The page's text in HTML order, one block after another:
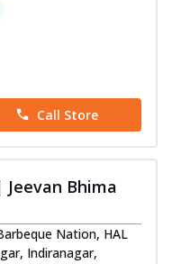
Call Store
Bhima
Nation, HAL
Indiranagar,